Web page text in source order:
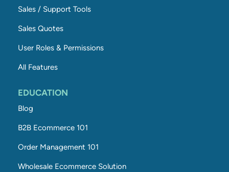
Sales / Support Tools
Sales Quotes
User Roles & Permissions
All Features
EDUCATION
Blog
B2B Ecommerce 101
Order Management 101
Wholesale Ecommerce Solution